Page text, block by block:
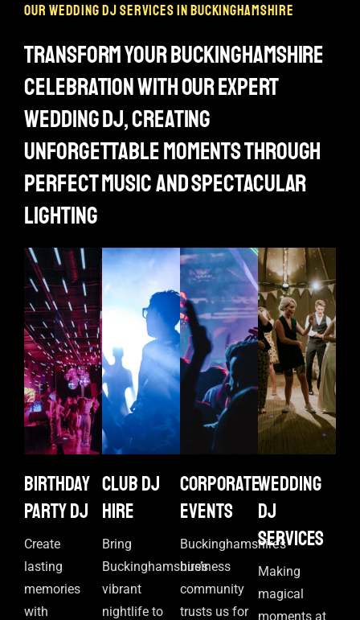
our wedding dj services in buckinghamshire
transform your buckinghamshire
celebration with our expert
wedding dj, creating
unforgettable moments through
perfect music and spectacular
lighting
Birthday
Party DJ
Create
lasting
memories
with
Club DJ
Hire
Bring
Buckinghamshire’s
vibrant
nightlife to
Corporate
events
Buckinghamshire’s
business
community
trusts us for
Wedding
DJ
Services
Making
magical
moments at